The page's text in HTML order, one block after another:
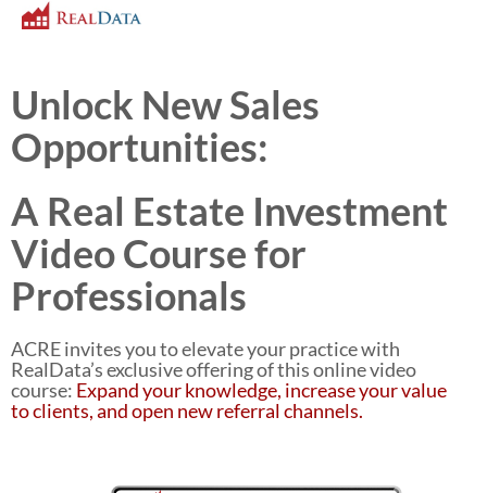
Unlock New Sales
Opportunities:
A Real Estate Investment
Video Course for
Professionals
ACRE invites you to elevate your practice with
RealData’s exclusive offering of this online video
course: Expand your knowledge, increase your value
to clients, and open new referral channels.